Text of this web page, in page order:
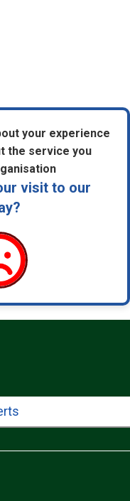
your experience
the service you
visit to our